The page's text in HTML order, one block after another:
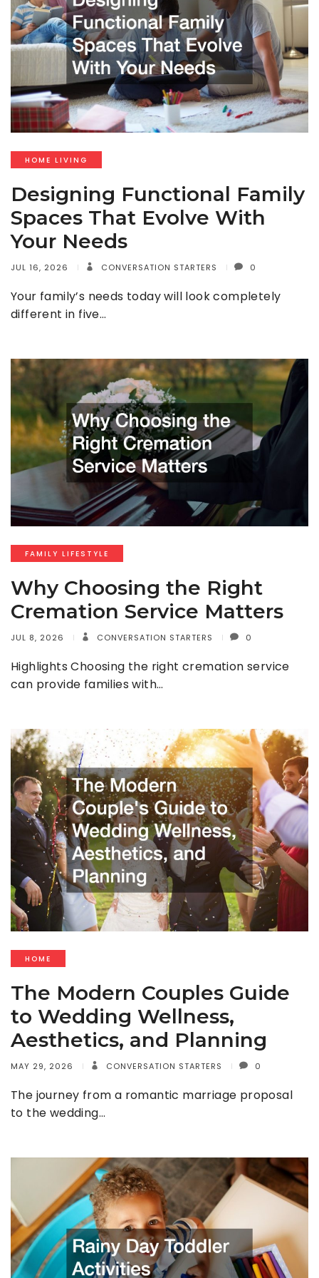
HOME LIVING
Designing Functional Family
Spaces That Evolve With
Your Needs
JUL 16, 2026 CONVERSATION STARTERS 0
Your family’s needs today will look completely
different in five…
FAMILY LIFESTYLE
Why Choosing the Right
Cremation Service Matters
JUL 8, 2026 CONVERSATION STARTERS 0
Highlights Choosing the right cremation service
can provide families with…
HOME
The Modern Couples Guide
to Wedding Wellness,
Aesthetics, and Planning
MAY 29, 2026 CONVERSATION STARTERS 0
The journey from a romantic marriage proposal
to the wedding…